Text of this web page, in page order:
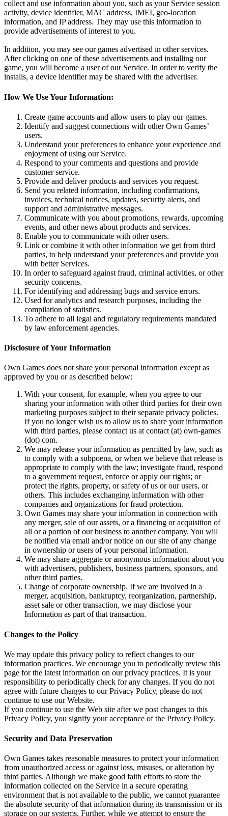
collect and use information about you, such as your Service session
activity, device identifier, MAC address, IMEI, geo-location
information, and IP address. They may use this information to
provide advertisements of interest to you.
In addition, you may see our games advertised in other services.
After clicking on one of these advertisements and installing our
game, you will become a user of our Service. In order to verify the
installs, a device identifier may be shared with the advertiser.
How We Use Your Information:
Create game accounts and allow users to play our games.
Identify and suggest connections with other Own Games’
users.
Understand your preferences to enhance your experience and
enjoyment of using our Service.
Respond to your comments and questions and provide
customer service.
Provide and deliver products and services you request.
Send you related information, including confirmations,
invoices, technical notices, updates, security alerts, and
support and administrative messages.
Communicate with you about promotions, rewards, upcoming
events, and other news about products and services.
Enable you to communicate with other users.
Link or combine it with other information we get from third
parties, to help understand your preferences and provide you
with better Services.
In order to safeguard against fraud, criminal activities, or other
security concerns.
For identifying and addressing bugs and service errors.
Used for analytics and research purposes, including the
compilation of statistics.
To adhere to all legal and regulatory requirements mandated
by law enforcement agencies.
Disclosure of Your Information
Own Games does not share your personal information except as
approved by you or as described below:
With your consent, for example, when you agree to our
sharing your information with other third parties for their own
marketing purposes subject to their separate privacy policies.
If you no longer wish us to allow us to share your information
with third parties, please contact us at contact (at) own-games
(dot) com.
We may release your information as permitted by law, such as
to comply with a subpoena, or when we believe that release is
appropriate to comply with the law; investigate fraud, respond
to a government request, enforce or apply our rights; or
protect the rights, property, or safety of us or our users, or
others. This includes exchanging information with other
companies and organizations for fraud protection.
Own Games may share your information in connection with
any merger, sale of our assets, or a financing or acquisition of
all or a portion of our business to another company. You will
be notified via email and/or notice on our site of any change
in ownership or users of your personal information.
We may share aggregate or anonymous information about you
with advertisers, publishers, business partners, sponsors, and
other third parties.
Change of corporate ownership. If we are involved in a
merger, acquisition, bankruptcy, reorganization, partnership,
asset sale or other transaction, we may disclose your
Information as part of that transaction.
Changes to the Policy
We may update this privacy policy to reflect changes to our
information practices. We encourage you to periodically review this
page for the latest information on our privacy practices. It is your
responsibility to periodically check for any changes. If you do not
agree with future changes to our Privacy Policy, please do not
continue to use our Website.
If you continue to use the Web site after we post changes to this
Privacy Policy, you signify your acceptance of the Privacy Policy.
Security and Data Preservation
Own Games takes reasonable measures to protect your information
from unauthorized access or against loss, misuses, or alteration by
third parties. Although we make good faith efforts to store the
information collected on the Service in a secure operating
environment that is not available to the public, we cannot guarantee
the absolute security of that information during its transmission or its
storage on our systems. Further, while we attempt to ensure the